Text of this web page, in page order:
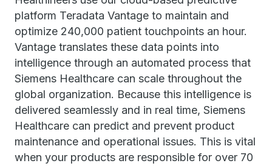
platform Teradata Vantage to maintain and
optimize 240,000 patient touchpoints an hour.
Vantage translates these data points into
intelligence through an automated process that
Siemens Healthcare can scale throughout the
global organization. Because this intelligence is
delivered seamlessly and in real time, Siemens
Healthcare can predict and prevent product
maintenance and operational issues. This is vital
when your products are responsible for over 70